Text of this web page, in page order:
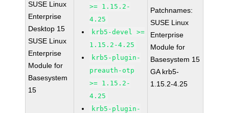
SUSE Linux
Enterprise
Desktop 15
SUSE Linux
Enterprise
Module for
Basesystem
15
>= 1.15.2-
4.25
krb5-devel >=
1.15.2-4.25
krb5-plugin-
preauth-otp
>= 1.15.2-
4.25
krb5-plugin-
Patchnames:
SUSE Linux
Enterprise
Module for
Basesystem 15
GA krb5-
1.15.2-4.25